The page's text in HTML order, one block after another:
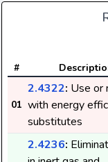
#
01
2.4322: Use or
with energy
substitutes
2.4236: